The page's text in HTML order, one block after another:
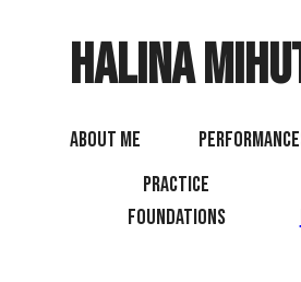
Halina
About Me
Practice
Foundations